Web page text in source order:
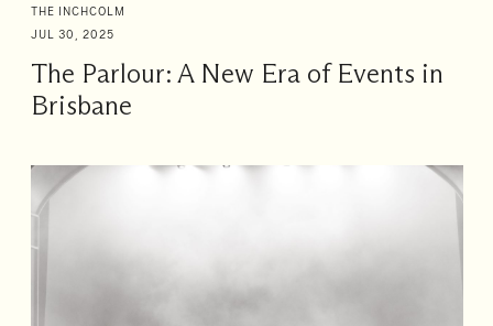
THE INCHCOLM
JUL 30, 2025
The Parlour: A New Era of Events in
Brisbane